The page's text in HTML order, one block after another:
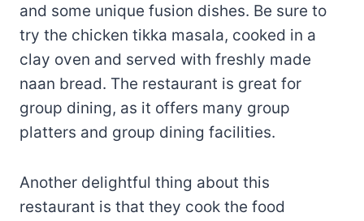
and some unique fusion dishes. Be sure to
try the chicken tikka masala, cooked in a
clay oven and served with freshly made
naan bread. The restaurant is great for
group dining, as it offers many group
platters and group dining facilities.
Another delightful thing about this
restaurant is that they cook the food